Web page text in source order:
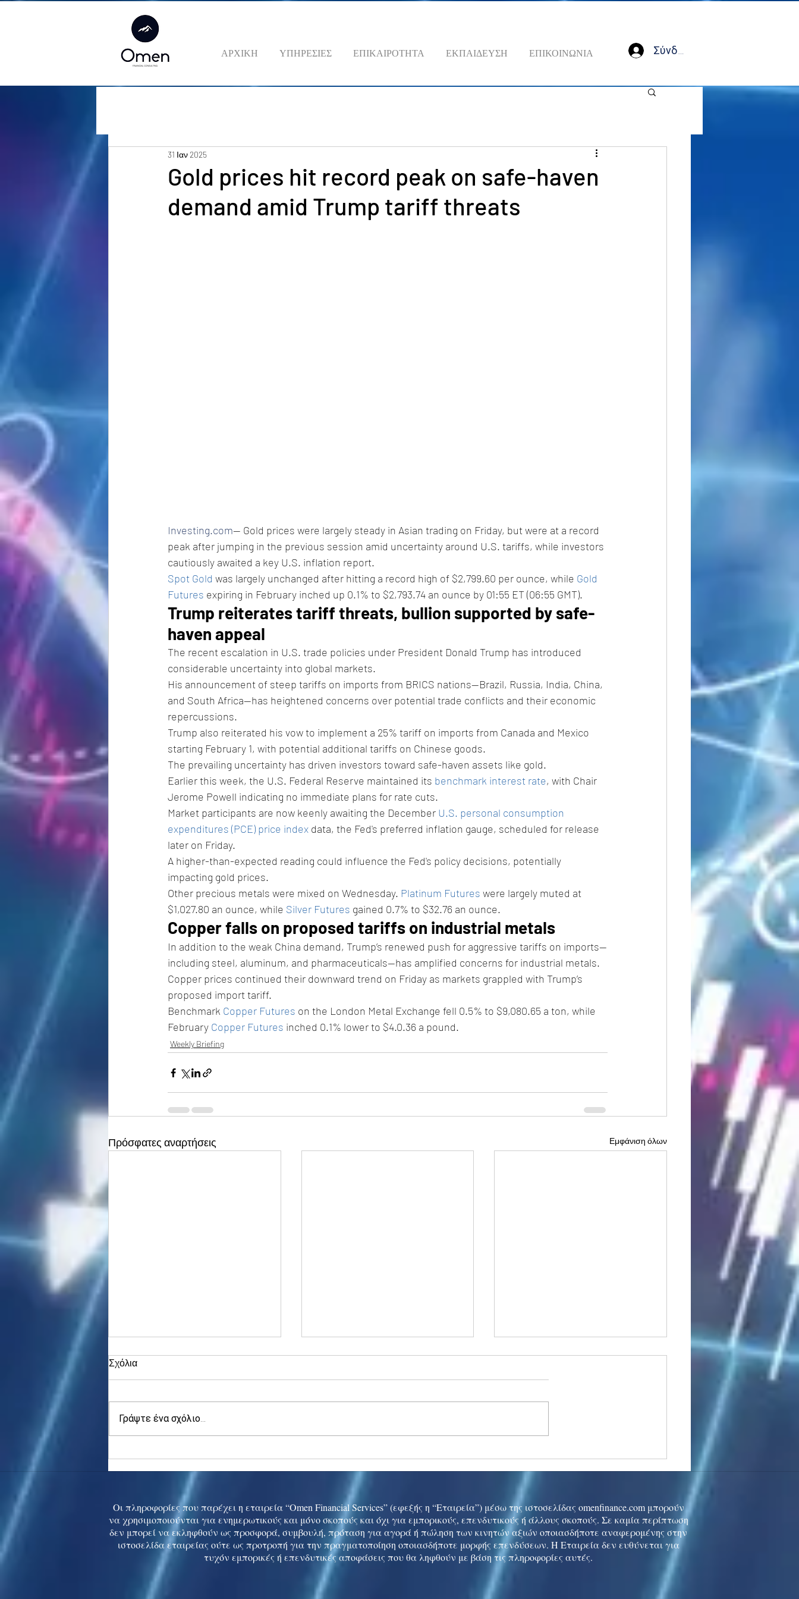
ΑΡΧΙΚΗ ΥΠΗΡΕΣΙΕΣ ΕΠΙΚΑΙΡΟΤΗΤΑ ΕΚΠΑΙΔΕΥΣΗ ΕΠΙΚΟΙΝΩΝΙΑ Σύνδεση
Gold prices hit record peak on safe-haven
demand amid Trump tariff threats
31 Ιαν 2025
Investing.com-- Gold prices were largely steady in Asian trading on Friday, but were at a record
peak after jumping in the previous session amid uncertainty around U.S. tariffs, while investors
cautiously awaited a key U.S. inflation report.
Spot Gold was largely unchanged after hitting a record high of $2,799.60 per ounce, while Gold
Futures expiring in February inched up 0.1% to $2,793.74 an ounce by 01:55 ET (06:55 GMT).
Trump reiterates tariff threats, bullion supported by safe-
haven appeal
The recent escalation in U.S. trade policies under President Donald Trump has introduced
considerable uncertainty into global markets.
His announcement of steep tariffs on imports from BRICS nations—Brazil, Russia, India, China,
and South Africa—has heightened concerns over potential trade conflicts and their economic
repercussions.
Trump also reiterated his vow to implement a 25% tariff on imports from Canada and Mexico
starting February 1, with potential additional tariffs on Chinese goods.
The prevailing uncertainty has driven investors toward safe-haven assets like gold.
Earlier this week, the U.S. Federal Reserve maintained its benchmark interest rate, with Chair
Jerome Powell indicating no immediate plans for rate cuts.
Market participants are now keenly awaiting the December U.S. personal consumption
expenditures (PCE) price index data, the Fed's preferred inflation gauge, scheduled for release
later on Friday.
A higher-than-expected reading could influence the Fed's policy decisions, potentially
impacting gold prices.
Other precious metals were mixed on Wednesday. Platinum Futures were largely muted at
$1,027.80 an ounce, while Silver Futures gained 0.7% to $32.76 an ounce.
Copper falls on proposed tariffs on industrial metals
In addition to the weak China demand, Trump’s renewed push for aggressive tariffs on imports—
including steel, aluminum, and pharmaceuticals—has amplified concerns for industrial metals.
Copper prices continued their downward trend on Friday as markets grappled with Trump’s
proposed import tariff.
Benchmark Copper Futures on the London Metal Exchange fell 0.5% to $9,080.65 a ton, while
February Copper Futures inched 0.1% lower to $4.0.36 a pound.
Weekly Briefing
Πρόσφατες αναρτήσεις Εμφάνιση όλων
to 5-mth high
China tech rally cools
Σχόλια
Γράψτε ένα σχόλιο...
Οι πληροφορίες που παρέχει η εταιρεία “Omen Financial Services” (εφεξής η “Εταιρεία”) μέσω της ιστοσελίδας omenfinance.com μπορούν
να χρησιμοποιούνται για ενημερωτικούς και μόνο σκοπούς και όχι για εμπορικούς, επενδυτικούς ή άλλους σκοπούς. Σε καμία περίπτωση
δεν μπορεί να εκληφθούν ως προσφορά, συμβουλή, πρόταση για αγορά ή πώληση των κινητών αξιών οποιασδήποτε αναφερομένης στην
ιστοσελίδα εταιρείας ούτε ως προτροπή για την πραγματοποίηση οποιασδήποτε μορφής επενδύσεων. Η Εταιρεία δεν ευθύνεται για
τυχόν εμπορικές ή επενδυτικές αποφάσεις που θα ληφθούν με βάση τις πληροφορίες αυτές.